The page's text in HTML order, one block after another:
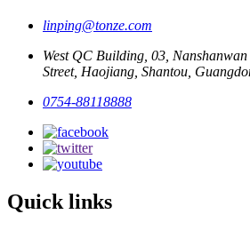
linping@tonze.com
West QC Building, 03,
Street, Haojiang, Shantou,
0754-88118888
Quick links